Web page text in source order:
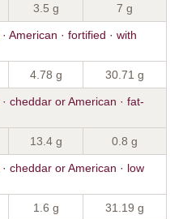
3.5 g 7 g
· American · fortified · with
4.78 g 30.71 g
· cheddar or American · fat-
13.4 g 0.8 g
· cheddar or American · low
1.6 g 31.19 g